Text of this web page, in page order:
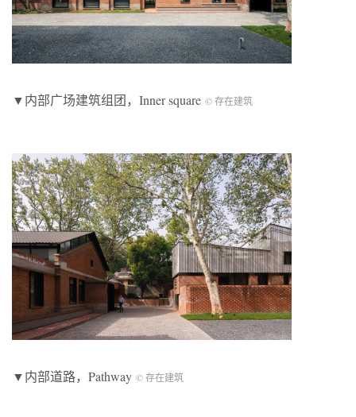
▼内部广场建筑组团，Inner square © 存在建筑
▼内部道路，Pathway © 存在建筑